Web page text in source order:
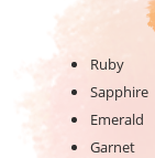
Ruby
Sapphire
Emerald
Garnet